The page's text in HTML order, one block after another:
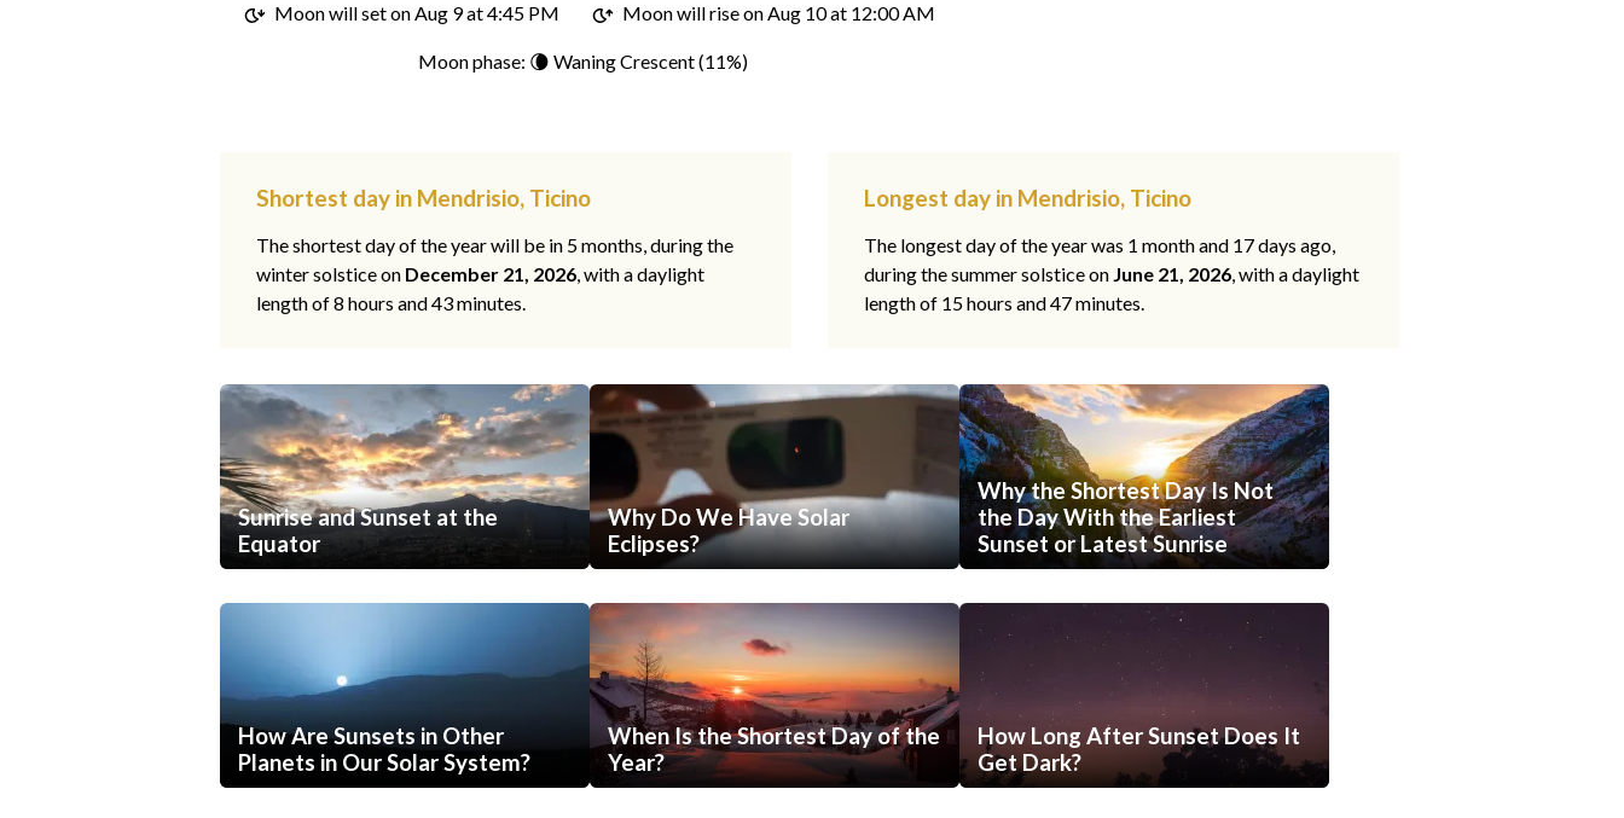
Moon will set onAug 9 at 4:45 PM Moon will rise on Aug 10 at 12:00 AM
Moon phase: 🌘 Waning Crescent (11%)
Shortest day in Mendrisio, Ticino
The shortest day of the year will be in 5 months, during the
winter solstice on December 21, 2026, with a daylight
length of 8 hours and 43 minutes.
Longest day in Mendrisio, Ticino
The longest day of the year was 1 month and 17 days ago,
during the summer solstice on June 21, 2026, with a daylight
length of 15 hours and 47 minutes.
Sunrise and Sunset at the
Equator
Why Do We Have Solar
Eclipses?
Why the Shortest Day Is Not
the Day With the Earliest
Sunset or Latest Sunrise
How Are Sunsets in Other
Planets in Our Solar System?
When Is the Shortest Day of the
Year?
How Long After Sunset Does It
Get Dark?